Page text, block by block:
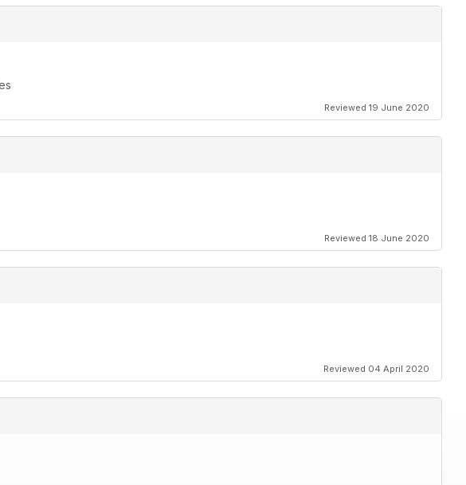
Reviewed 19 June 2020
Reviewed 18 June 2020
Reviewed 04 April 2020